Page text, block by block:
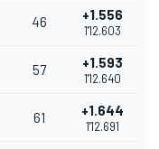
46 +1.556
1'12.603
57 +1.593
1'12.640
61 +1.644
1'12.691